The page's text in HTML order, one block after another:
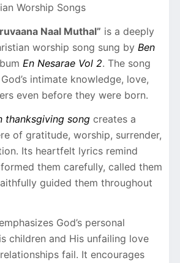
Worship Songs
Naal Muthal” is a deeply
worship song sung by Ben
En Nesarae Vol 2. The song
intimate knowledge, love,
even before they were born.
thanksgiving song creates a
of gratitude, worship, surrender,
Its heartfelt lyrics remind
them carefully, called them
guided them throughout
God’s personal
children and His unfailing love
fail. It encourages